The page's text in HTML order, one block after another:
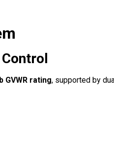
GVWR rating, supported by